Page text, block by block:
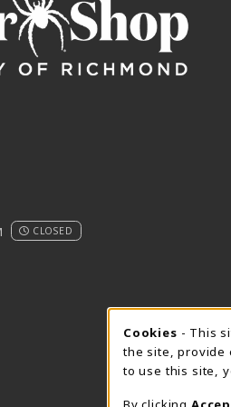
(OPENS IN A NEW TAB)
ON INSTAGRAM (OPENS IN A
CLOSED
Cookies - This
the site, provide
to use this site,